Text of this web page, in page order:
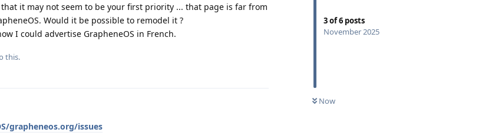
3of6 posts
November 2025
Now
it may not seem to be your first priority ... that page is far from
Would it be possible to remodel it ?
I could advertise GrapheneOS in French.
this.
grapheneos.org/issues